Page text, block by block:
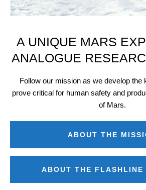
A UNIQUE MARS
ANALOGUE
Follow our mission as we develop the
prove critical for human safety and
of Mars.
ABOUT THE
ABOUT THE FLASHLINE